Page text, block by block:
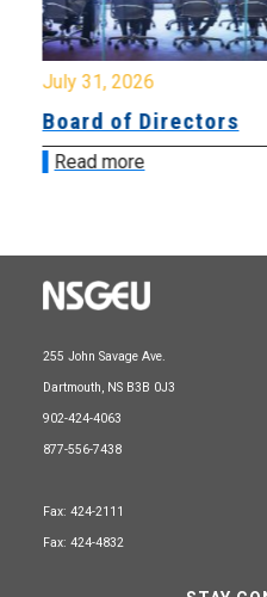
July 31, 2026
Board of Directors
Read more
255 John Savage Ave.
Dartmouth, NS B3B 0J3
902-424-4063
877-556-7438
Fax: 424-2111
Fax: 424-4832